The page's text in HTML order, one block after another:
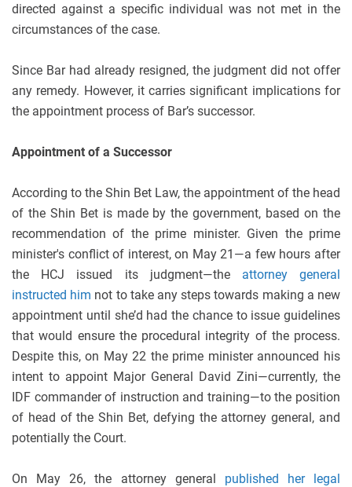
directed against a specific individual was not met in the
circumstances of the case.
Since Bar had already resigned, the judgment did not offer
any remedy. However, it carries significant implications for
the appointment process of Bar’s successor.
Appointment of a Successor
According to the Shin Bet Law, the appointment of the head
of the Shin Bet is made by the government, based on the
recommendation of the prime minister. Given the prime
minister's conflict of interest, on May 21—a few hours after
the HCJ issued its judgment—the
attorney general
instructed him not to take any steps towards making a new
appointment until she’d had the chance to issue guidelines
that would ensure the procedural integrity of the process.
Despite this, on May 22 the prime minister announced his
intent to appoint Major General David Zini—currently, the
IDF commander of instruction and training—to the position
of head of the Shin Bet, defying the attorney general, and
potentially the Court.
On May 26, the attorney general
published her legal